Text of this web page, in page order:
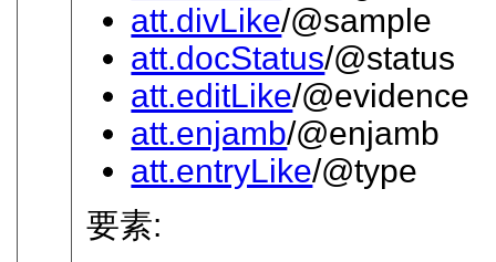
att.divLike/@sample
att.docStatus/@status
att.editLike/@evidence
att.enjamb/@enjamb
att.entryLike/@type
要素: